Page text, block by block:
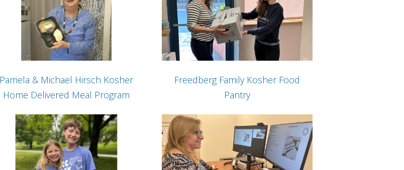
Pamela & Michael Hirsch Kosher
Home Delivered Meal Program
Freedberg Family Kosher Food
Pantry